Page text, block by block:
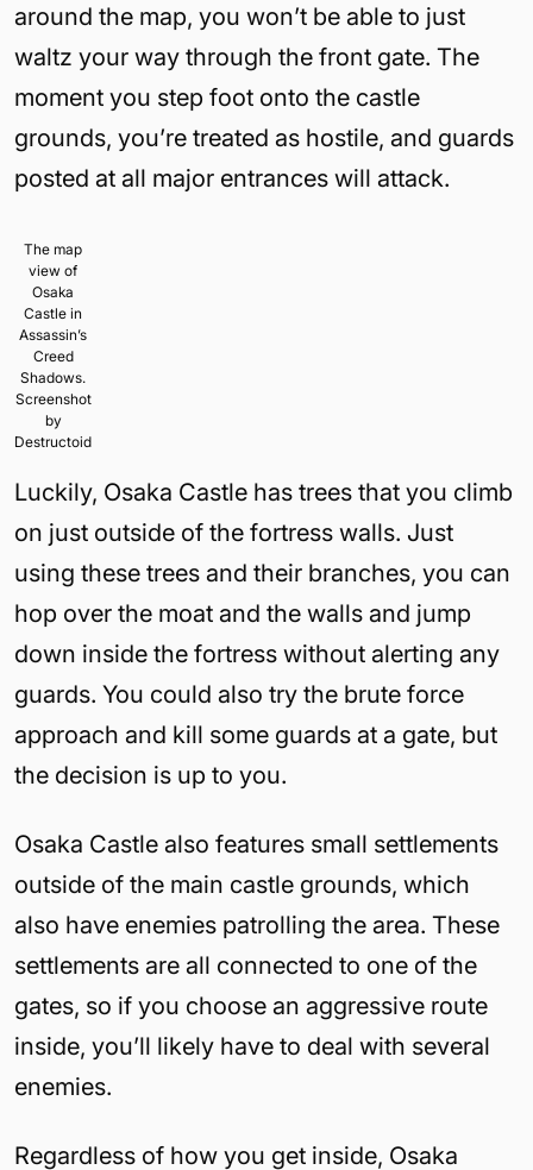
around the map, you won’t be able to just
waltz your way through the front gate. The
moment you step foot onto the castle
grounds, you’re treated as hostile, and guards
posted at all major entrances will attack.
The map
view of
Osaka
Castle in
Assassin’s
Creed
Shadows.
Screenshot
by
Destructoid
Luckily, Osaka Castle has trees that you climb
on just outside of the fortress walls. Just
using these trees and their branches, you can
hop over the moat and the walls and jump
down inside the fortress without alerting any
guards. You could also try the brute force
approach and kill some guards at a gate, but
the decision is up to you.
Osaka Castle also features small settlements
outside of the main castle grounds, which
also have enemies patrolling the area. These
settlements are all connected to one of the
gates, so if you choose an aggressive route
inside, you’ll likely have to deal with several
enemies.
Regardless of how you get inside, Osaka